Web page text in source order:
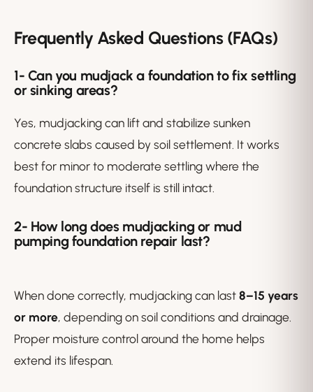
Frequently Asked Questions (FAQs)
1- Can you mudjack a foundation to fix settling
or sinking areas?
Yes, mudjacking can lift and stabilize sunken
concrete slabs caused by soil settlement. It works
best for minor to moderate settling where the
foundation structure itself is still intact.
2- How long does mudjacking or mud
pumping foundation repair last?
When done correctly, mudjacking can last8–15 years
or more, depending on soil conditions and drainage.
Proper moisture control around the home helps
extend its lifespan.